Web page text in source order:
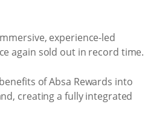
experience-led
again sold out in record time.
of Absa Rewards into
creating a fully integrated